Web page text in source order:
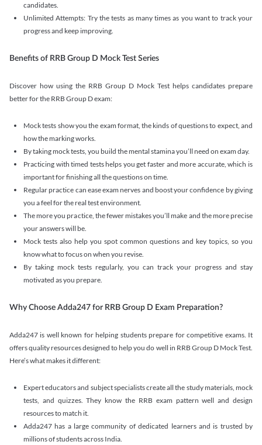
candidates.
Unlimited Attempts: Try the tests as many times as you want to track your
progress and keep improving.
Benefits of RRB Group D Mock Test Series
Discover how using the RRB Group D Mock Test helps candidates prepare
better for the RRB Group D exam:
Mock tests show you the exam format, the kinds of questions to expect, and
how the marking works.
By taking mock tests, you build the mental stamina you’ll need on exam day.
Practicing with timed tests helps you get faster and more accurate, which is
important for finishing all the questions on time.
Regular practice can ease exam nerves and boost your confidence by giving
you a feel for the real test environment.
The more you practice, the fewer mistakes you’ll make and the more precise
your answers will be.
Mock tests also help you spot common questions and key topics, so you
know what to focus on when you revise.
By taking mock tests regularly, you can track your progress and stay
motivated as you prepare.
Why Choose Adda247 for RRB Group D Exam Preparation?
Adda247 is well known for helping students prepare for competitive exams. It
offers quality resources designed to help you do well in RRB Group D Mock Test.
Here’s what makes it different:
Expert educators and subject specialists create all the study materials, mock
tests, and quizzes. They know the RRB exam pattern well and design
resources to match it.
Adda247 has a large community of dedicated learners and is trusted by
millions of students across India.